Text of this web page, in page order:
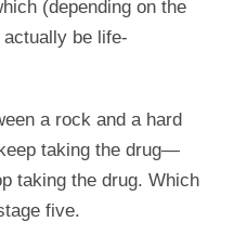
(depending on the
be life-
a rock and a hard
taking the drug—
taking the drug. Which
five.